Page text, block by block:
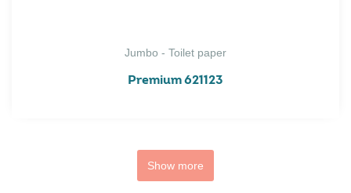
Jumbo - Toilet paper
Premium 621123
Show more